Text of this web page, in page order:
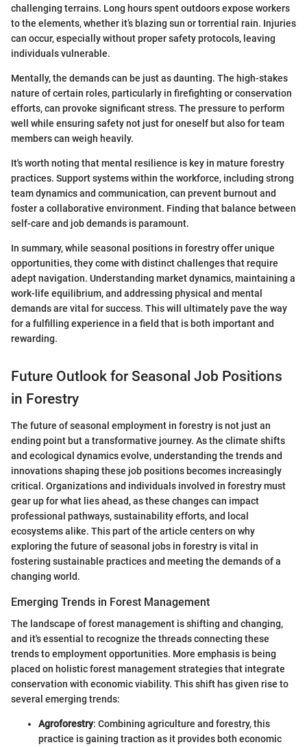
challenging terrains. Long hours spent outdoors expose workers
to the elements, whether it’s blazing sun or torrential rain. Injuries
can occur, especially without proper safety protocols, leaving
individuals vulnerable.
Mentally, the demands can be just as daunting. The high-stakes
nature of certain roles, particularly in firefighting or conservation
efforts, can provoke significant stress. The pressure to perform
well while ensuring safety not just for oneself but also for team
members can weigh heavily.
It's worth noting that mental resilience is key in mature forestry
practices. Support systems within the workforce, including strong
team dynamics and communication, can prevent burnout and
foster a collaborative environment. Finding that balance between
self-care and job demands is paramount.
In summary, while seasonal positions in forestry offer unique
opportunities, they come with distinct challenges that require
adept navigation. Understanding market dynamics, maintaining a
work-life equilibrium, and addressing physical and mental
demands are vital for success. This will ultimately pave the way
for a fulfilling experience in a field that is both important and
rewarding.
Future Outlook for Seasonal Job Positions
in Forestry
The future of seasonal employment in forestry is not just an
ending point but a transformative journey. As the climate shifts
and ecological dynamics evolve, understanding the trends and
innovations shaping these job positions becomes increasingly
critical. Organizations and individuals involved in forestry must
gear up for what lies ahead, as these changes can impact
professional pathways, sustainability efforts, and local
ecosystems alike. This part of the article centers on why
exploring the future of seasonal jobs in forestry is vital in
fostering sustainable practices and meeting the demands of a
changing world.
Emerging Trends in Forest Management
The landscape of forest management is shifting and changing,
and it's essential to recognize the threads connecting these
trends to employment opportunities. More emphasis is being
placed on holistic forest management strategies that integrate
conservation with economic viability. This shift has given rise to
several emerging trends:
Agroforestry: Combining agriculture and forestry, this
practice is gaining traction as it provides both economic